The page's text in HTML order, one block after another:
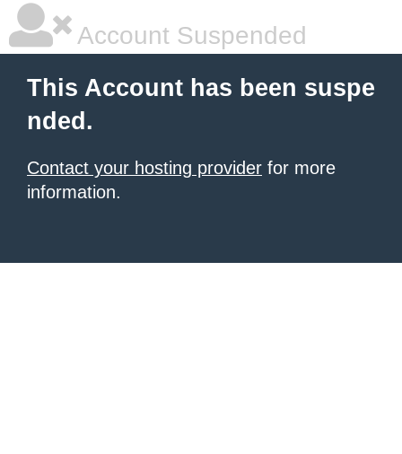
Account Suspended
This Account has been suspe
nded.
Contact your hosting provider for more
information.